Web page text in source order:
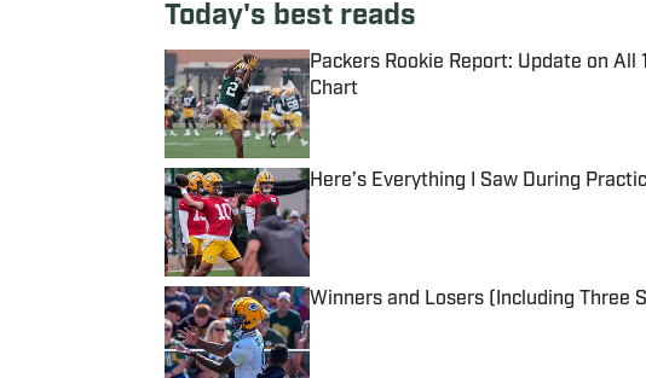
Today's best reads
Packers Rookie Report: Update on All
Chart
Published by on Invalid Date
Here’s Everything I Saw During
Published by on Invalid Date
Winners and Losers (Including Three
Published by on Invalid Date